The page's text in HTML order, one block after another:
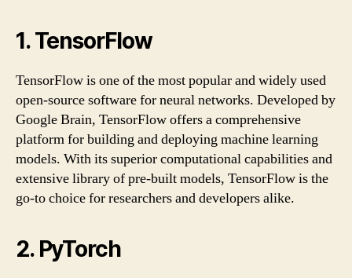
1. TensorFlow
TensorFlow is one of the most popular and widely used
open-source software for neural networks. Developed by
Google Brain, TensorFlow offers a comprehensive
platform for building and deploying machine learning
models. With its superior computational capabilities and
extensive library of pre-built models, TensorFlow is the
go-to choice for researchers and developers alike.
2. PyTorch